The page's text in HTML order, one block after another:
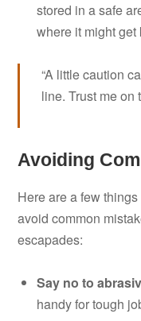
stored in a safe
where it might get
“A little caution
line. Trust me on
Avoiding
Here are a few
avoid common
escapades:
Say no to
handy for tough